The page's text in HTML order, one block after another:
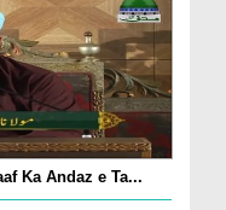
Ka Andaz e Ta...